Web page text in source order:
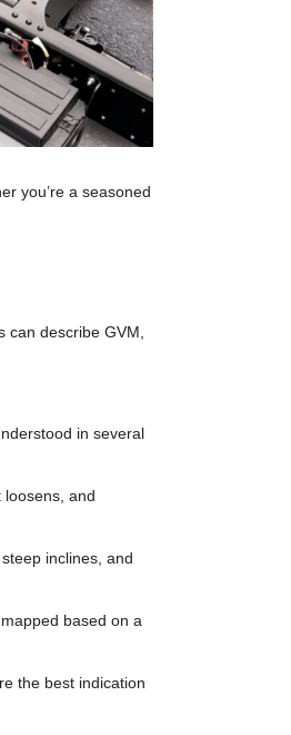
you’re a seasoned
can describe GVM,
in several
and
inclines, and
based on a
the best indication